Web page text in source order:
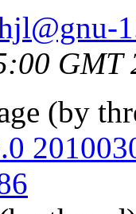
GMT
(by